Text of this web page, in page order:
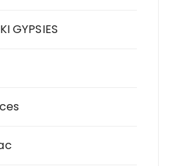
GYPSIES